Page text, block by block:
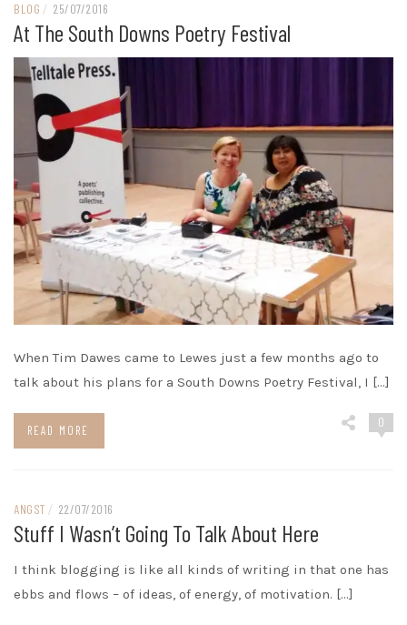
BLOG / 25/07/2016
At The South Downs Poetry Festival
When Tim Dawes came to Lewes just a few months ago to
talk about his plans for a South Downs Poetry Festival, I […]
READ MORE
0
ANGST / 22/07/2016
Stuff I Wasn’t Going To Talk About Here
I think blogging is like all kinds of writing in that one has
ebbs and flows – of ideas, of energy, of motivation. […]